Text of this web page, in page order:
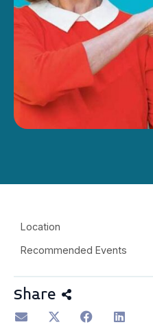
Location
Recommended Events
Share